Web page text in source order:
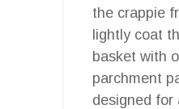
the crappie
lightly coat
basket with
parchment
designed for